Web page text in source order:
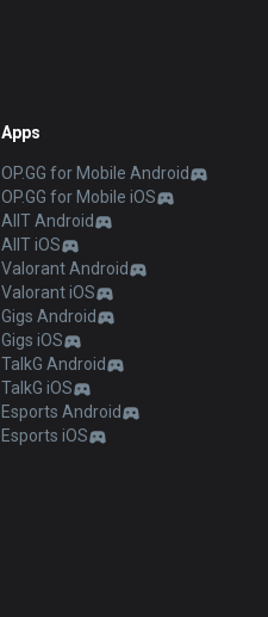
Apps
OP.GG for Mobile Android
OP.GG for Mobile iOS
AllT Android
AllT iOS
Valorant Android
Valorant iOS
Gigs Android
Gigs iOS
TalkG Android
TalkG iOS
Esports Android
Esports iOS